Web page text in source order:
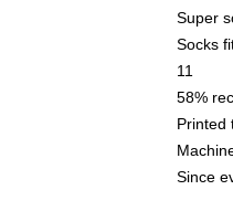
Super
Socks
11
58%
Printed
Since